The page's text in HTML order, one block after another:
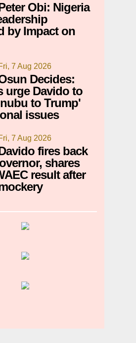
Obi: Nigeria
by Impact on
7 Aug 2026
Decides:
urge Davido to
to Trump'
issues
7 Aug 2026
fires back
shares
result after